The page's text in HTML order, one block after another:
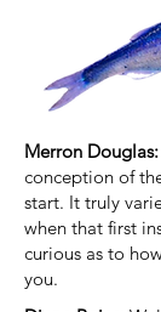
Merron Douglas:
conception of
start. It truly
when that first
curious as to
you.